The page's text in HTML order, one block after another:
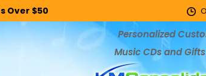
Over $50
Personalized
Music CDs and